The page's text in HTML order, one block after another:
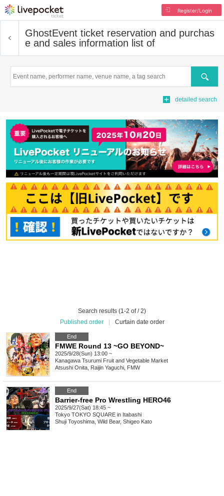
Register/Login
GhostEvent ticket reservation and purchas
e and sales information list of
Search
detailed search
Search results (1-2 of / 2)
Published order
Curtain date order
End
FMWE Round 13 ~GO BEYOND~
2025/9/28(Sun) 13:00 ~
Kanagawa Tsurumi Fruit and Vegetable Market
Atsushi Onita, Raijin Yaguchi, FMW
End
Barrier-free Pro Wrestling HERO46
2025/9/27(Sat) 18:45 ~
Tokyo TOKYO SQUARE in Itabashi
Shuji Toyoshima, Wild Bear, Shigeo Kato